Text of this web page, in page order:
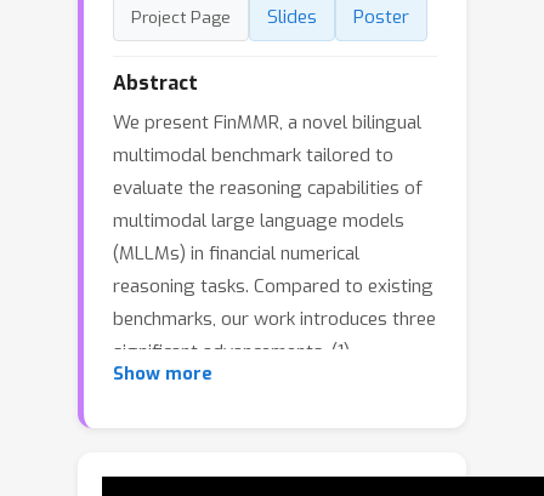
Project Page Slides Poster
Abstract
We present FinMMR, a novel bilingual
multimodal benchmark tailored to
evaluate the reasoning capabilities of
multimodal large language models
(MLLMs) in financial numerical
reasoning tasks. Compared to existing
benchmarks, our work introduces three
significant advancements. (1)
Multimodality: We meticulously
questions from the latest Chinese
Show more